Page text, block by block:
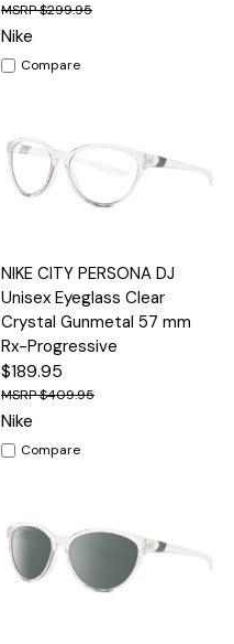
$299.95
Nike
Compare
NIKE CITY PERSONA DJ
Unisex Eyeglass Clear
Crystal Gunmetal 57 mm
Rx-Progressive
$189.95
$409.95
Nike
Compare